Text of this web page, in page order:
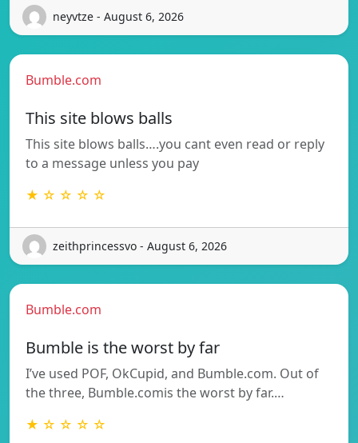
neyvtze - August 6, 2026
Bumble.com
This site blows balls
This site blows balls….you cant even read or reply
to a message unless you pay
★ ☆ ☆ ☆ ☆
zeithprincessvo - August 6, 2026
Bumble.com
Bumble is the worst by far
I’ve used POF, OkCupid, and Bumble.com. Out of
the three, Bumble.comis the worst by far.…
★ ☆ ☆ ☆ ☆